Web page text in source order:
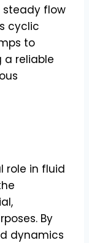
steady flow
cyclic
to
a reliable
role in fluid
By
dynamics